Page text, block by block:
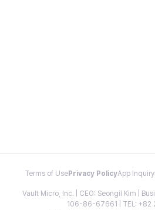
Terms of Use Privacy PolicyApp Inquiry
Vault Micro, Inc. | CEO: Seongil Kim |
106-86-67661 | TEL: